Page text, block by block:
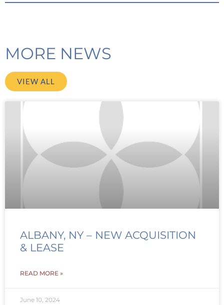
MORE NEWS
VIEW ALL
ALBANY, NY – NEW ACQUISITION
& LEASE
READ MORE »
June 10, 2024